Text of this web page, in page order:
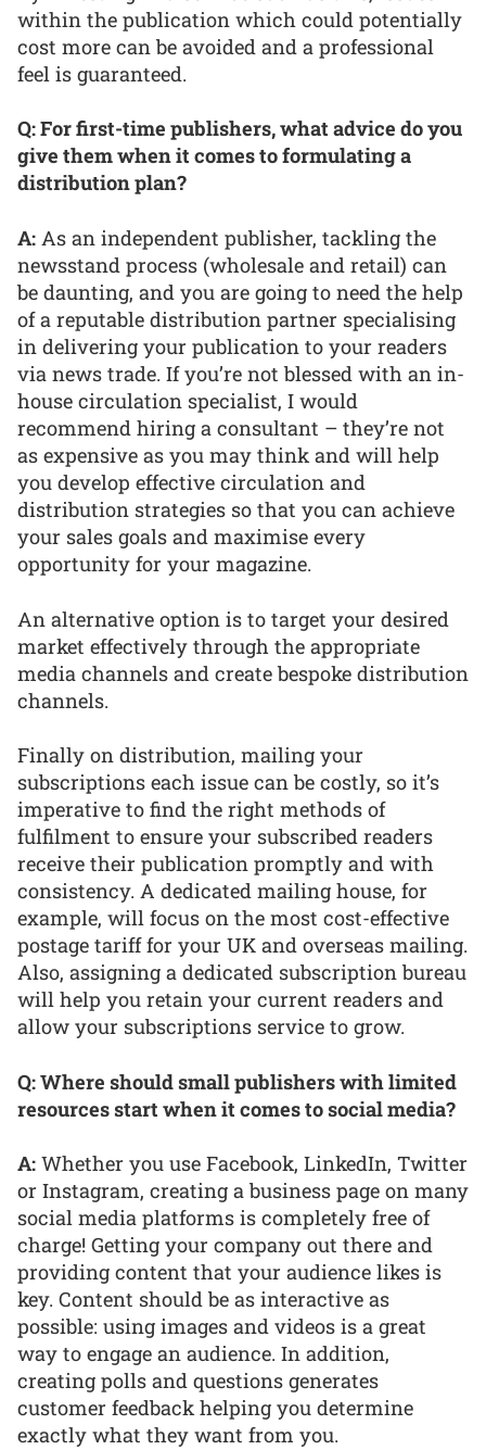
within the publication which could potentially
cost more can be avoided and a professional
feel is guaranteed.
Q: For first-time publishers, what advice do you
give them when it comes to formulating a
distribution plan?
A: As an independent publisher, tackling the
newsstand process (wholesale and retail) can
be daunting, and you are going to need the help
of a reputable distribution partner specialising
in delivering your publication to your readers
via news trade. If you’re not blessed with an in-
house circulation specialist, I would
recommend hiring a consultant – they’re not
as expensive as you may think and will help
you develop effective circulation and
distribution strategies so that you can achieve
your sales goals and maximise every
opportunity for your magazine.
An alternative option is to target your desired
market effectively through the appropriate
media channels and create bespoke distribution
channels.
Finally on distribution, mailing your
subscriptions each issue can be costly, so it’s
imperative to find the right methods of
fulfilment to ensure your subscribed readers
receive their publication promptly and with
consistency. A dedicated mailing house, for
example, will focus on the most cost-effective
postage tariff for your UK and overseas mailing.
Also, assigning a dedicated subscription bureau
will help you retain your current readers and
allow your subscriptions service to grow.
Q: Where should small publishers with limited
resources start when it comes to social media?
A: Whether you use Facebook, LinkedIn, Twitter
or Instagram, creating a business page on many
social media platforms is completely free of
charge! Getting your company out there and
providing content that your audience likes is
key. Content should be as interactive as
possible: using images and videos is a great
way to engage an audience. In addition,
creating polls and questions generates
customer feedback helping you determine
exactly what they want from you.